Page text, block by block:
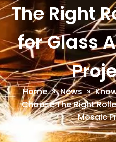
The Right
for Glass
Home » News »
Choose The Right
Mosaic